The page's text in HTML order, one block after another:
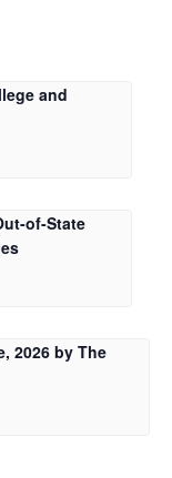
and
of-State
2026 by The